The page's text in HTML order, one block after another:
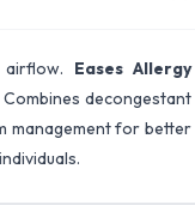
Eases Allergy
Combines decongestant
management for better